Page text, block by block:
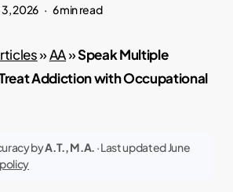
3, 2026 6 min read
»AA»Speak Multiple
Addiction with Occupational
byA.T., M.A. · Last updated June